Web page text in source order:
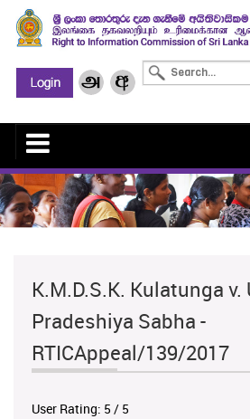
K.M.D.S.K. Kulatunga
Pradeshiya Sabha -
RTICAppeal/139/2017
User Rating: 5 / 5